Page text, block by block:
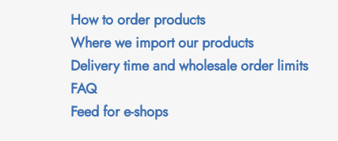
How to order products
Where we import our products
Delivery time and wholesale order limits
FAQ
Feed for e-shops